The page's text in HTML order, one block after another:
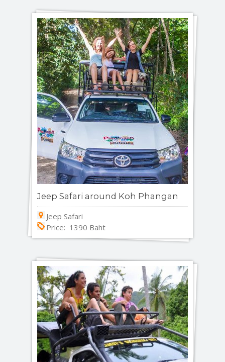
Jeep Safari around Koh Phangan
Jeep Safari
Price: 1390 Baht